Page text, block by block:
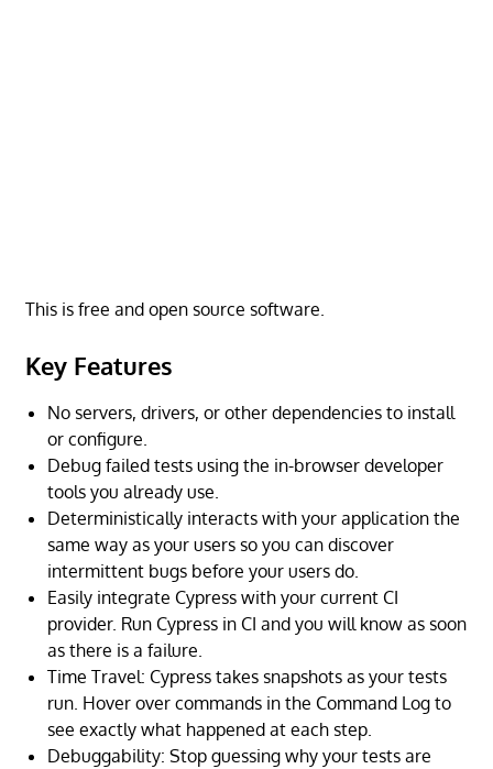
This is free and open source software.
Key Features
No servers, drivers, or other dependencies to install
or configure.
Debug failed tests using the in-browser developer
tools you already use.
Deterministically interacts with your application the
same way as your users so you can discover
intermittent bugs before your users do.
Easily integrate Cypress with your current CI
provider. Run Cypress in CI and you will know as soon
as there is a failure.
Time Travel: Cypress takes snapshots as your tests
run. Hover over commands in the Command Log to
see exactly what happened at each step.
Debuggability: Stop guessing why your tests are